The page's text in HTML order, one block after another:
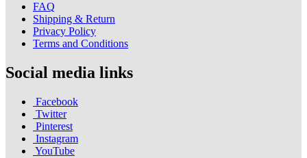
FAQ
Shipping & Return
Privacy Policy
Terms and Conditions
Social media links
Facebook
Twitter
Pinterest
Instagram
YouTube